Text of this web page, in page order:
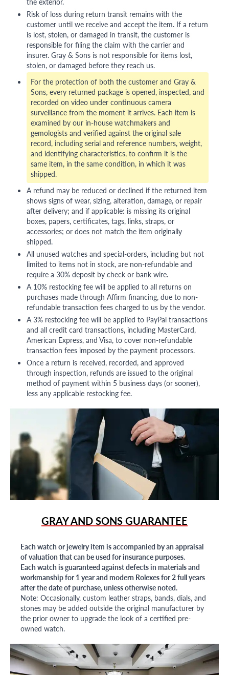
Risk of loss during return transit remains with the
customer until we receive and accept the item. If a return
is lost, stolen, or damaged in transit, the customer is
responsible for filing the claim with the carrier and
insurer. Gray & Sons is not responsible for items lost,
stolen, or damaged before they reach us.
For the protection of both the customer and Gray &
Sons, every returned package is opened, inspected, and
recorded on video under continuous camera
surveillance from the moment it arrives. Each item is
examined by our in-house watchmakers and
gemologists and verified against the original sale
record, including serial and reference numbers, weight,
and identifying characteristics, to confirm it is the
same item, in the same condition, in which it was
shipped.
A refund may be reduced or declined if the returned item
shows signs of wear, sizing, alteration, damage, or repair
after delivery; and if applicable: is missing its original
boxes, papers, certificates, tags, links, straps, or
accessories; or does not match the item originally
shipped.
All unused watches and special-orders, including but not
limited to items not in stock, are non-refundable and
require a 30% deposit by check or bank wire.
A 10% restocking fee will be applied to all returns on
purchases made through Affirm financing, due to non-
refundable transaction fees charged to us by the vendor.
A 3% restocking fee will be applied to PayPal transactions
and all credit card transactions, including MasterCard,
American Express, and Visa, to cover non-refundable
transaction fees imposed by the payment processors.
Once a return is received, recorded, and approved
through inspection, refunds are issued to the original
method of payment within 5 business days (or sooner),
less any applicable restocking fee.
GRAY AND SONS GUARANTEE
Each watch or jewelry item is accompanied by an appraisal
of valuation that can be used for insurance purposes.
Each watch is guaranteed against defects in materials and
workmanship for 1 year and modern Rolexes for 2 full years
after the date of purchase, unless otherwise noted.
Note: Occasionally, custom leather straps, bands, dials, and
stones may be added outside the original manufacturer by
the prior owner to upgrade the look of a certified pre-
owned watch.